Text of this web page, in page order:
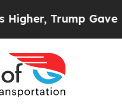
Trump Gave